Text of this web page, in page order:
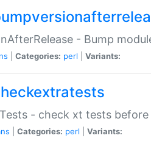
- Bump
Categories: perl Variants:
- check xt tests before
Categories: perl Variants: